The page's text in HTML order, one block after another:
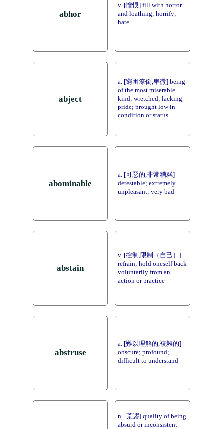
abhor
v. [憎恨] fill with horror
and loathing; horrify;
hate
abject
a. [窮困潦倒,卑微] being
of the most miserable
kind; wretched; lacking
pride; brought low in
condition or status
abominable
a. [可惡的,非常糟糕]
detestable; extremely
unpleasant; very bad
abstain
v. [控制,限制（自己）]
refrain; hold oneself back
voluntarily from an
action or practice
abstruse
a. [難以理解的,複雜的]
obscure; profound;
difficult to understand
n. [荒謬] quality of being
absurd or inconsistent